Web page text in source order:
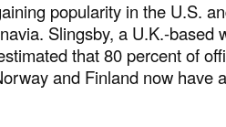
popularity in the U.S.
Slingsby, a U.K.-based
that 80 percent of
and Finland now have